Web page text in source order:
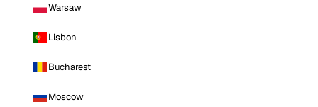
Warsaw
Lisbon
Bucharest
Moscow